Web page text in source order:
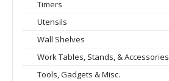
Timers
Utensils
Wall Shelves
Work Tables, Stands, & Accessories
Tools, Gadgets & Misc.